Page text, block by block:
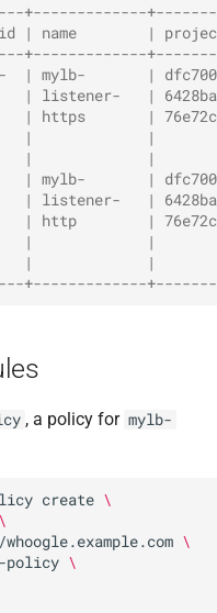
+-------------
name        |
+-------------
| mylb-       |
| listener-   |
| https       |
|             |
|             |
| mylb-       |
| listener-   |
| http        |
|             |
|             |
+-------------
, a policy for mylb-
create \
\
\
policy \